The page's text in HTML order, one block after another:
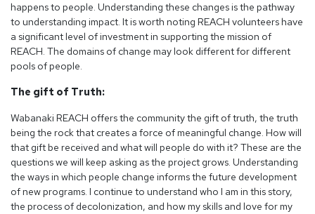
happens to people. Understanding these changes is the pathway
to understanding impact. It is worth noting REACH volunteers have
a significant level of investment in supporting the mission of
REACH. The domains of change may look different for different
pools of people.
The gift of Truth:
Wabanaki REACH offers the community the gift of truth, the truth
being the rock that creates a force of meaningful change. How will
that gift be received and what will people do with it? These are the
questions we will keep asking as the project grows. Understanding
the ways in which people change informs the future development
of new programs. I continue to understand who I am in this story,
the process of decolonization, and how my skills and love for my